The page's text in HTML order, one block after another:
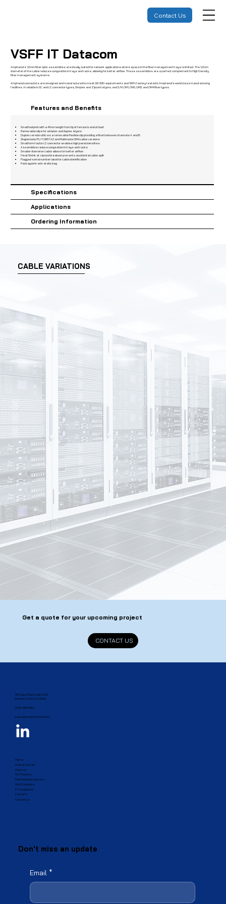
Contact Us
VSFF IT Datacom
Amphenol’s 1.2mm fiber optic assemblies are ideally suited for network applications where space in the fiber management trays is limited. The 1.2mm
diameter of the cable reduces congestion in trays and racks, allowing for better airflow. These assemblies are a perfect complement to High Density
fiber management systems.
Amphenol connectors are designed and manufactured to meet GR-326 requirements and 100% factory tested in Amphenol’s world class manufacturing
facilities. Available in SC and LC connector types, Simplex and Zipcord styles, and S/M, OM1, OM2, OM3, and OM4 fiber types.
Features and Benefits
Small footprint with a 41mm length from tip of ferrule to end of boot
Removable clips for simplex and duplex styles
Duplex version utilizes a removable flexible clip providing a float between channels A and B
Singlemode ITU-T G657.A2 and Multimode OM4 cable versions
Small form factor LC connector enables high panel densities
Assemblies reduce congestion in trays and racks
Smaller diameter cable allows for better airflow
Heat Shrink at zipcord breakout prevents accidental cable split
Flagged serial number label for cable identification
Packaged in anti-static bag
Specifications
Applications
Ordering Information
CABLE VARIATIONS
Get a quote for your upcoming project
CONTACT US
1431 Opus Place, Suite 500
Downers Grove, IL 60515​
(833) 499-2385
sales@amphenol-fop.com
Home
Market Served
About us
Our Products
Marketing Resources
BEAD Solutions
FTTx Solutions
Careers
Contact us
Don't miss an update
Email *